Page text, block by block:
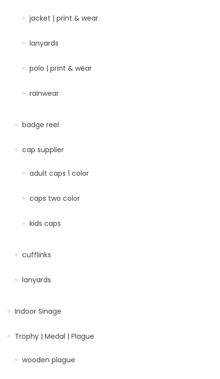
jacket | print & wear
lanyards
polo | print & wear
rainwear
badge reel
cap supplier
adult caps 1 color
caps two color
kids caps
cufflinks
lanyards
Indoor Sinage
Trophy | Medal | Plague
wooden plague